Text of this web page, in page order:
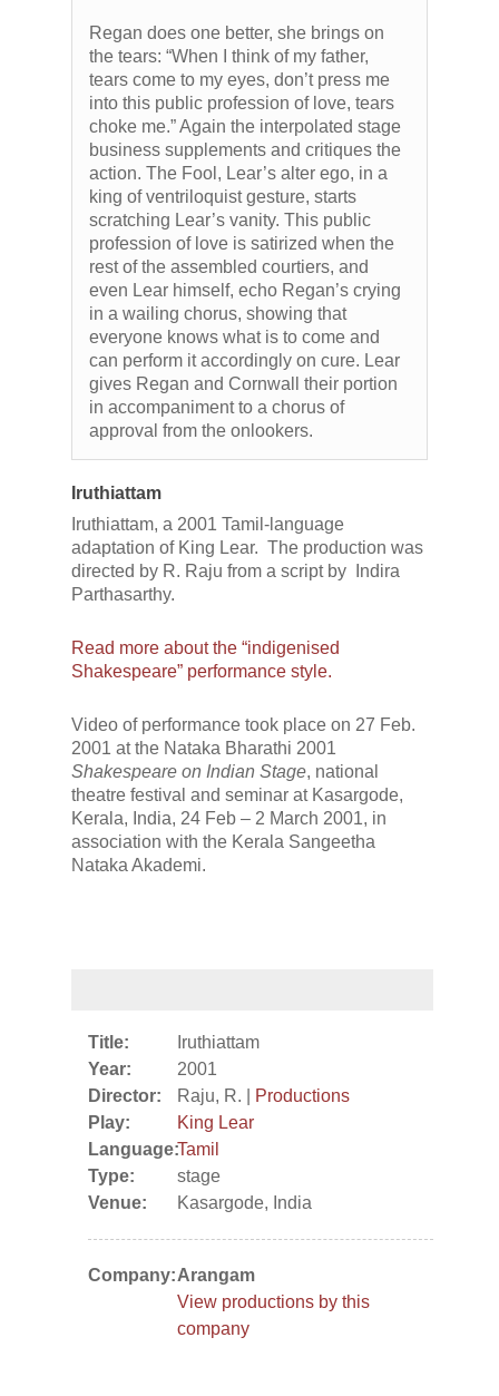
Regan does one better, she brings on
the tears: “When I think of my father,
tears come to my eyes, don’t press me
into this public profession of love, tears
choke me.” Again the interpolated stage
business supplements and critiques the
action. The Fool, Lear’s alter ego, in a
king of ventriloquist gesture, starts
scratching Lear’s vanity. This public
profession of love is satirized when the
rest of the assembled courtiers, and
even Lear himself, echo Regan’s crying
in a wailing chorus, showing that
everyone knows what is to come and
can perform it accordingly on cure. Lear
gives Regan and Cornwall their portion
in accompaniment to a chorus of
approval from the onlookers.
Iruthiattam
Iruthiattam, a 2001 Tamil-language
adaptation of King Lear. The production was
directed by R. Raju from a script by Indira
Parthasarthy.
Read more about the “indigenised
Shakespeare” performance style.
Video of performance took place on 27 Feb.
2001 at the Nataka Bharathi 2001
Shakespeare on Indian Stage, national
theatre festival and seminar at Kasargode,
Kerala, India, 24 Feb – 2 March 2001, in
association with the Kerala Sangeetha
Nataka Akademi.
Title:
Iruthiattam
Year:
2001
Director:
Raju, R. |
Productions
Play:
King Lear
Language:Tamil
Type:
stage
Venue:
Kasargode, India
Company:Arangam
View productions by this
company